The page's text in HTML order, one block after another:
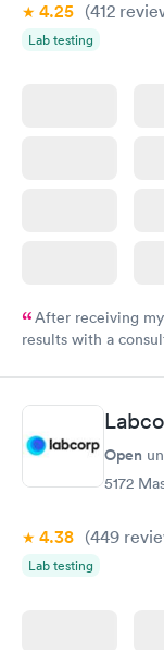
4.25 (412
Lab testing
After receiving
results with a
Open
5172
4.38 (449
Lab testing